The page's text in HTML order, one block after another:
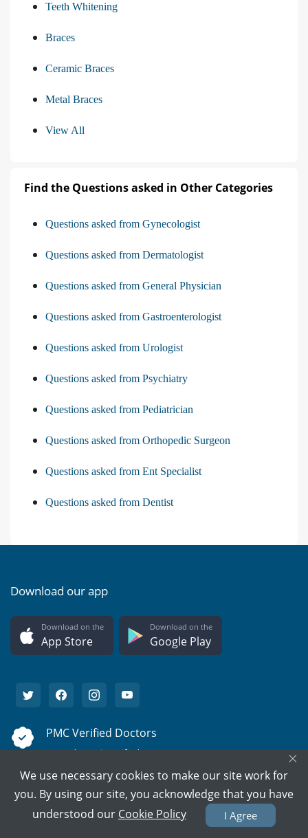
Teeth Whitening
Braces
Ceramic Braces
Metal Braces
View All
Find the Questions asked in Other Categories
Questions asked from Gynecologist
Questions asked from Dermatologist
Questions asked from General Physician
Questions asked from Gastroenterologist
Questions asked from Urologist
Questions asked from Psychiatry
Questions asked from Pediatrician
Questions asked from Orthopedic Surgeon
Questions asked from Ent Specialist
Questions asked from Dentist
Download our app
Download on the
App Store
Download on the
Google Play
PMC Verified Doctors
Every doctor is verified.
Support on call
×
We use necessary cookies to make our site work for
you. By using our site, you acknowledge that you have
understood our Cookie Policy I Agree